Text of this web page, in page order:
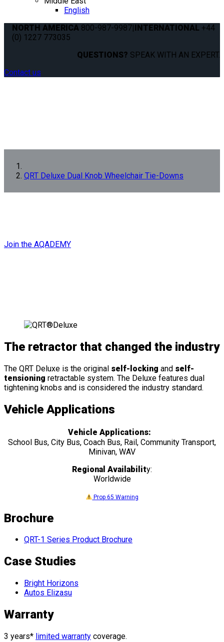
English
NORTH AMERICA 800-987-9987|INTERNATIONAL +44
(0) 1227 773035
QUESTIONS? SPEAK WITH AN EXPERT.
Contact us
QRT Deluxe Dual Knob Wheelchair Tie-Downs
Join the AQADEMY
The retractor that changed the industry
The QRT Deluxe is the original self-locking and self-
tensioning retractable system. The Deluxe features dual
tightening knobs and is considered the industry standard.
Vehicle Applications
Vehicle Applications:
School Bus, City Bus, Coach Bus, Rail, Community Transport,
Minivan, WAV
Regional Availability:
Worldwide
Prop 65 Warning
Brochure
QRT-1 Series Product Brochure
Case Studies
Bright Horizons
Autos Elizasu
Warranty
3 years* limited warranty coverage.